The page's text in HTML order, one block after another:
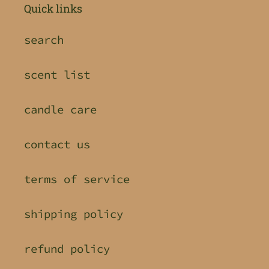
Quick links
search
scent list
candle care
contact us
terms of service
shipping policy
refund policy